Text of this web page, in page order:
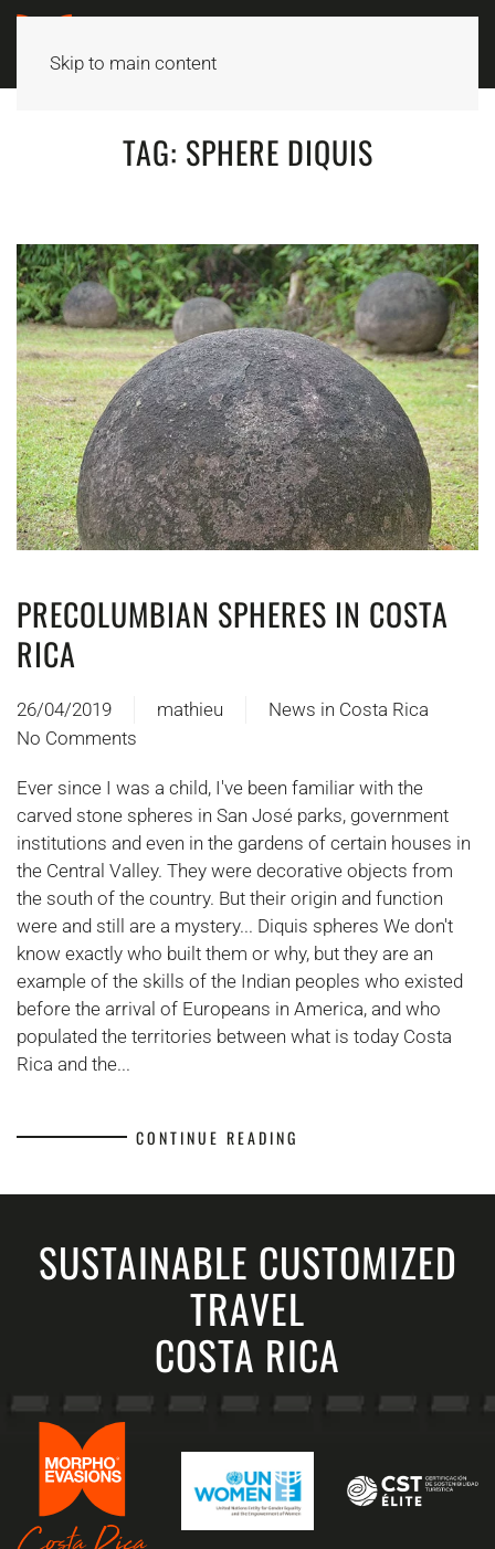
Skip to main content
TAG: SPHERE DIQUIS
PRECOLUMBIAN SPHERES IN COSTA
RICA
26/04/2019 mathieu
News in Costa Rica
No Comments
on
LES
SPHERES
PRECOLOMBIENNES
DU
COSTA
Ever since I was a child, I've been familiar with the
carved stone spheres in San José parks, government
institutions and even in the gardens of certain houses in
the Central Valley. They were decorative objects from
the south of the country. But their origin and function
were and still are a mystery... Diquis spheres We don't
know exactly who built them or why, but they are an
example of the skills of the Indian peoples who existed
before the arrival of Europeans in America, and who
populated the territories between what is today Costa
Rica and the...
CONTINUE READING
SUSTAINABLE CUSTOMIZED
TRAVEL
COSTA RICA